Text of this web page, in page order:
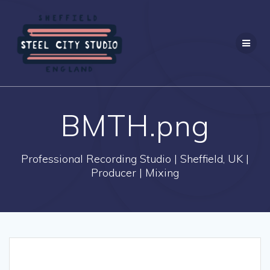
BMTH.png
Professional Recording Studio | Sheffield, UK |
Producer | Mixing